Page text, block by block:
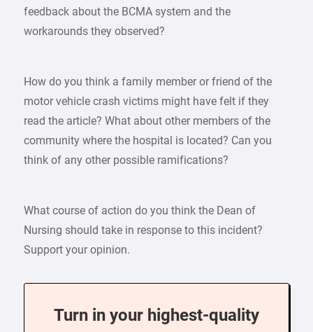
feedback about the BCMA system and the
workarounds they observed?
How do you think a family member or friend of the
motor vehicle crash victims might have felt if they
read the article? What about other members of the
community where the hospital is located? Can you
think of any other possible ramifications?
What course of action do you think the Dean of
Nursing should take in response to this incident?
Support your opinion.
Turn in your highest-quality